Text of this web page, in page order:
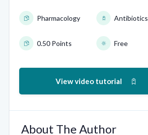
Pharmacology Antibiotics
0.50 Points Free
View video tutorial
About The Author